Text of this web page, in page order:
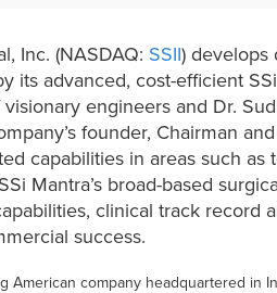
Inc. (NASDAQ: SSII) develops
its advanced, cost-efficient
engineers and Dr.
founder, Chairman
capabilities in areas such as
Mantra’s broad-based
clinical track record
success.
American company headquartered in